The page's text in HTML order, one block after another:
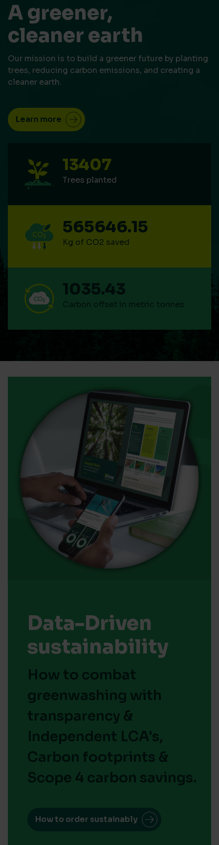
A greener,
cleaner earth
Our mission is to build a greener future by planting
trees, reducing carbon emissions, and creating a
cleaner earth.
Learn more
13407
Trees planted
565646.15
Kg of CO2 saved
1035.43
Carbon offset in metric tonnes
Data-Driven
sustainability
How to combat
greenwashing with
transparency &
Independent LCA's,
Carbon footprints &
Scope 4 carbon savings.
How to order sustainably